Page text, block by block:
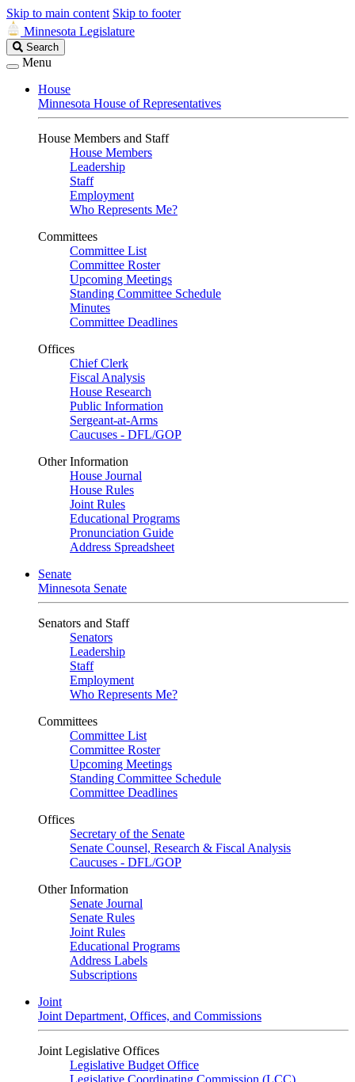
Skip to main content Skip to footer
Minnesota Legislature
Search
Legislature
Search
Menu
House
Minnesota House of Representatives
House Members and Staff
House Members
Leadership
Staff
Employment
Who Represents Me?
Committees
Committee List
Committee Roster
Upcoming Meetings
Standing Committee Schedule
Minutes
Committee Deadlines
Offices
Chief Clerk
Fiscal Analysis
House Research
Public Information
Sergeant-at-Arms
Caucuses - DFL/GOP
Other Information
House Journal
House Rules
Joint Rules
Educational Programs
Pronunciation Guide
Address Spreadsheet
Senate
Minnesota Senate
Senators and Staff
Senators
Leadership
Staff
Employment
Who Represents Me?
Committees
Committee List
Committee Roster
Upcoming Meetings
Standing Committee Schedule
Committee Deadlines
Offices
Secretary of the Senate
Senate Counsel, Research & Fiscal Analysis
Caucuses - DFL/GOP
Other Information
Senate Journal
Senate Rules
Joint Rules
Educational Programs
Address Labels
Subscriptions
Joint
Joint Department, Offices, and Commissions
Joint Legislative Offices
Legislative Budget Office
Legislative Coordinating Commission (LCC)